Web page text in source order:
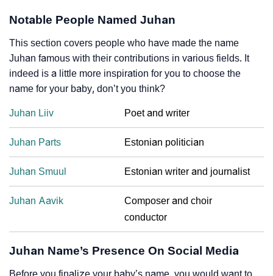
Notable People Named Juhan
This section covers people who have made the name
Juhan famous with their contributions in various fields. It
indeed is a little more inspiration for you to choose the
name for your baby, don’t you think?
Juhan Liiv Poet and writer
Juhan Parts Estonian politician
Juhan Smuul Estonian writer and journalist
Juhan Aavik
Composer and choir
conductor
Juhan Name’s Presence On Social Media
Before you finalize your baby’s name, you would want to